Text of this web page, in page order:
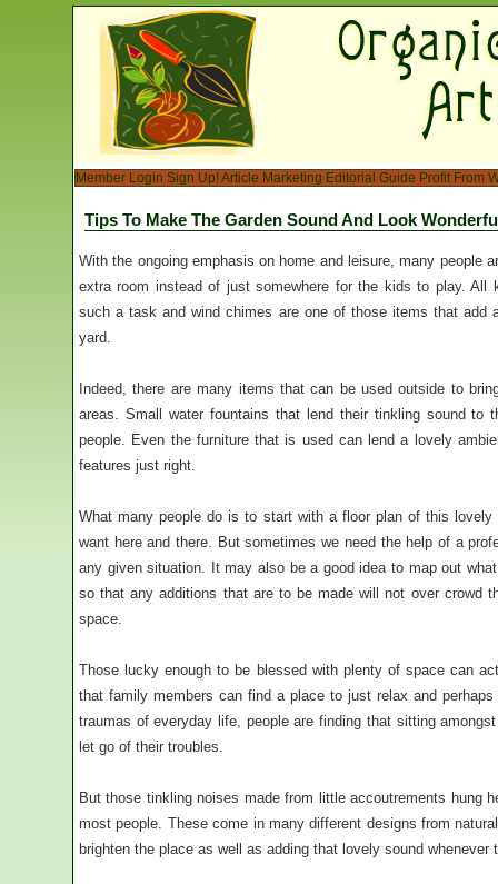
Member Login Sign Up!Article Marketing Editorial Guide Profit From
Tips To Make The Garden Sound And Look
With the ongoing emphasis on home and leisure, many people
extra room instead of just somewhere for the kids to play. All
such a task and wind chimes are one of those items that
yard.
Indeed, there are many items that can be used outside to
areas. Small water fountains that lend their tinkling sound to
people. Even the furniture that is used can lend a lovely
features just right.
What many people do is to start with a floor plan of this
want here and there. But sometimes we need the help of a
any given situation. It may also be a good idea to map out
so that any additions that are to be made will not over crowd
space.
Those lucky enough to be blessed with plenty of space can
that family members can find a place to just relax and
traumas of everyday life, people are finding that sitting
let go of their troubles.
But those tinkling noises made from little accoutrements hung
most people. These come in many different designs from
brighten the place as well as adding that lovely sound